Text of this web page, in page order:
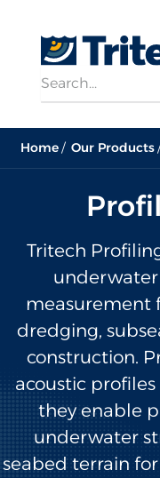
Search
Home Our Products
Tritech
measurement
dredging,
construction.
acoustic
they enable
underwater
seabed terrain